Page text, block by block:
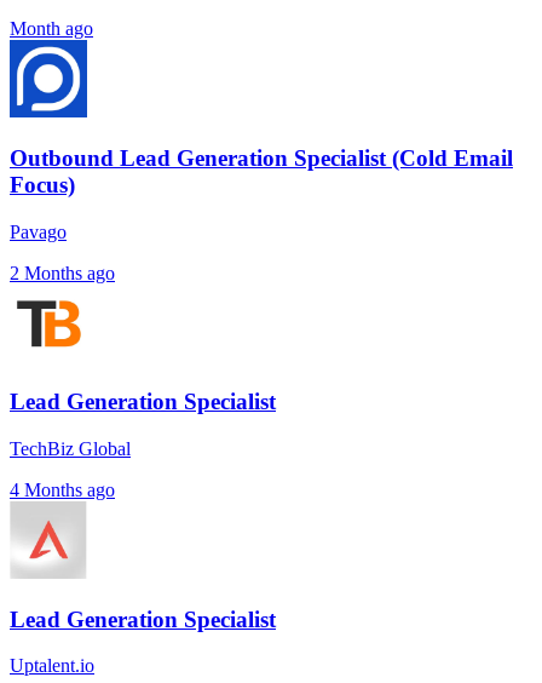
Month ago
Outbound Lead Generation Specialist (Cold Email
Focus)
Pavago
2 Months ago
Lead Generation Specialist
TechBiz Global
4 Months ago
Lead Generation Specialist
Uptalent.io